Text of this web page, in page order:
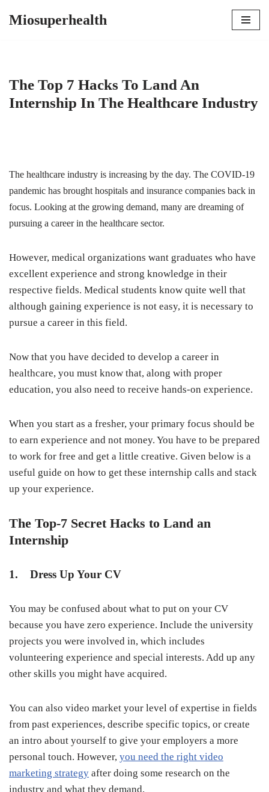
Miosuperhealth
The Top 7 Hacks To Land An
Internship In The Healthcare Industry
The healthcare industry is increasing by the day. The COVID-19
pandemic has brought hospitals and insurance companies back in
focus. Looking at the growing demand, many are dreaming of
pursuing a career in the healthcare sector.
However, medical organizations want graduates who have
excellent experience and strong knowledge in their
respective fields. Medical students know quite well that
although gaining experience is not easy, it is necessary to
pursue a career in this field.
Now that you have decided to develop a career in
healthcare, you must know that, along with proper
education, you also need to receive hands-on experience.
When you start as a fresher, your primary focus should be
to earn experience and not money. You have to be prepared
to work for free and get a little creative. Given below is a
useful guide on how to get these internship calls and stack
up your experience.
The Top-7 Secret Hacks to Land an
Internship
1. Dress Up Your CV
You may be confused about what to put on your CV
because you have zero experience. Include the university
projects you were involved in, which includes
volunteering experience and special interests. Add up any
other skills you might have acquired.
You can also video market your level of expertise in fields
from past experiences, describe specific topics, or create
an intro about yourself to give your employers a more
personal touch. However, you need the right video
marketing strategy after doing some research on the
industry and what they demand.